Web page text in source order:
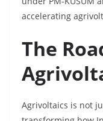
accelerating
The
Agrivoltaics is not